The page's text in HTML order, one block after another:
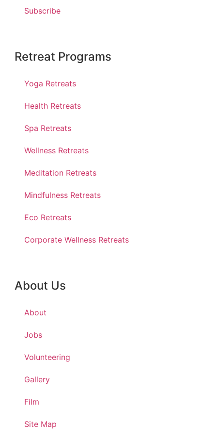
Subscribe
Retreat Programs
Yoga Retreats
Health Retreats
Spa Retreats
Wellness Retreats
Meditation Retreats
Mindfulness Retreats
Eco Retreats
Corporate Wellness Retreats
About Us
About
Jobs
Volunteering
Gallery
Film
Site Map